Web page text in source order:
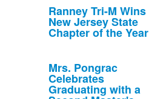
Ranney Tri-M Wins
New Jersey State
Chapter of the Year
Mrs. Pongrac
Celebrates
Graduating with a